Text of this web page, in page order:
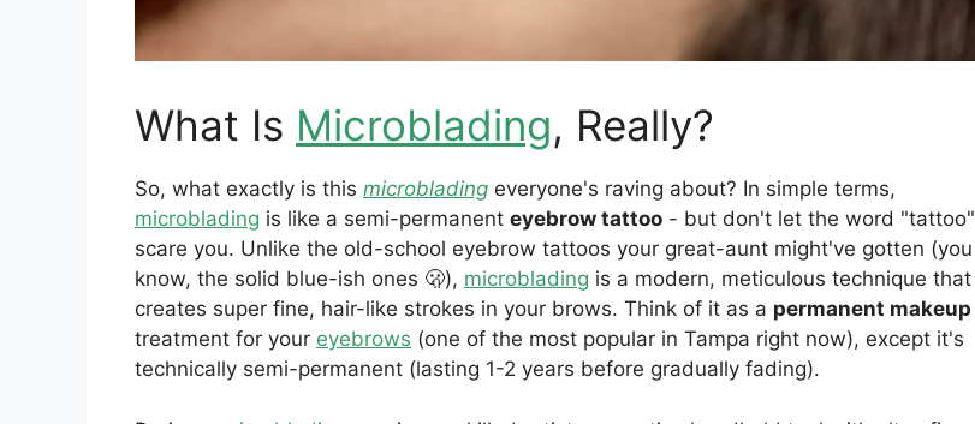
What Is Microblading, Really?
So, what exactly is this microblading everyone's raving about? In simple terms,
microblading is like a semi-permanent eyebrow tattoo - but don't let the word "tattoo"
scare you. Unlike the old-school eyebrow tattoos your great-aunt might've gotten (you
know, the solid blue-ish ones 🫢), microblading is a modern, meticulous technique that
creates super fine, hair-like strokes in your brows. Think of it as a permanent makeup
treatment for your eyebrows (one of the most popular in Tampa right now), except it's
technically semi-permanent (lasting 1-2 years before gradually fading).